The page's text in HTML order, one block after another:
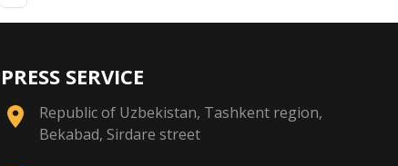
PRESS SERVICE
Republic of Uzbekistan, Tashkent region,
Bekabad, Sirdare street